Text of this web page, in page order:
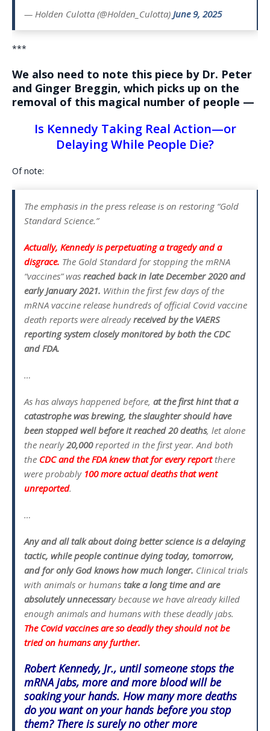
— Holden Culotta (@Holden_Culotta) June 9, 2025
***
We also need to note this piece by Dr. Peter
and Ginger Breggin, which picks up on the
removal of this magical number of people —
Is Kennedy Taking Real Action—or
Delaying While People Die?
Of note:
The emphasis in the press release is on restoring “Gold
Standard Science.”
Actually, Kennedy is perpetuating a tragedy and a
disgrace. The Gold Standard for stopping the mRNA
“vaccines” was reached back in late December 2020 and
early January 2021. Within the first few days of the
mRNA vaccine release hundreds of official Covid vaccine
death reports were alreadyreceived by the VAERS
reporting system closely monitored by both the CDC
and FDA.
…
As has always happened before, at the first hint that a
catastrophe was brewing, the slaughter should have
been stopped well before it reached 20 deaths, let alone
the nearly20,000reported in the first year. And both
the CDC and the FDA knew that for every reportthere
were probably100 more actual deaths that went
unreported.
…
Any and all talk about doing better science is a delaying
tactic, while people continue dying today, tomorrow,
and for only God knows how much longer. Clinical trials
with animals or humans take a long time and are
absolutely unnecessary because we have already killed
enough animals and humans with these deadly jabs.
The Covid vaccines are so deadly they should not be
tried on humans any further.
Robert Kennedy, Jr., until someone stops the
mRNA jabs, more and more blood will be
soaking your hands. How many more deaths
do you want on your hands before you stop
them? There is surely no other more